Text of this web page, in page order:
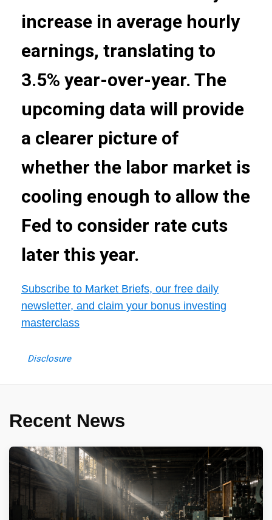
increase in average hourly
earnings, translating to
3.5% year-over-year. The
upcoming data will provide
a clearer picture of
whether the labor market is
cooling enough to allow the
Fed to consider rate cuts
later this year.
Subscribe to Market Briefs, our free daily
newsletter, and claim your bonus investing
masterclass
Disclosure
Recent News